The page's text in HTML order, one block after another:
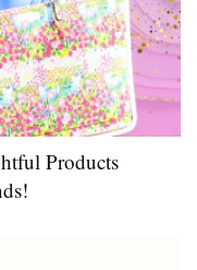
Products